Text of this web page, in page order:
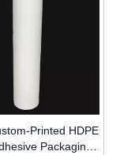
Printed HDPE
Packaging